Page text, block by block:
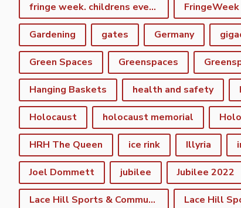
fringe week. childrens event FringeWeek
Gardening gates Germany
Green Spaces Greenspaces
Hanging Baskets health and safety
Holocaust holocaust memorial
HRH The Queen ice rink Illyria
Joel Dommett jubilee Jubilee 2022
Lace Hill Sports & Community Centre